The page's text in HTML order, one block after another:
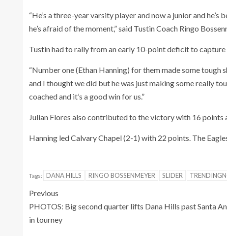
“He’s a three-year varsity player and now a junior and
he’s afraid of the moment,” said Tustin Coach Ringo
Tustin had to rally from an early 10-point deficit to capture
“Number one (Ethan Hanning) for them made some tough
and I thought we did but he was just making some really
coached and it’s a good win for us.”
Julian Flores also contributed to the victory with 16 points
Hanning led Calvary Chapel (2-1) with 22 points. The
Tags: DANA HILLS RINGO BOSSENMEYER SLIDER
Previous
PHOTOS: Big second quarter lifts Dana Hills past Santa
in tourney